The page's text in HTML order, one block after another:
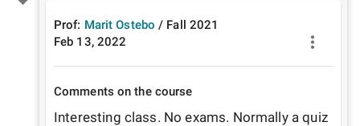
Prof: Marit Ostebo / Fall 2021
Feb 13, 2022
Comments on the course
Interesting class. No exams. Normally a quiz